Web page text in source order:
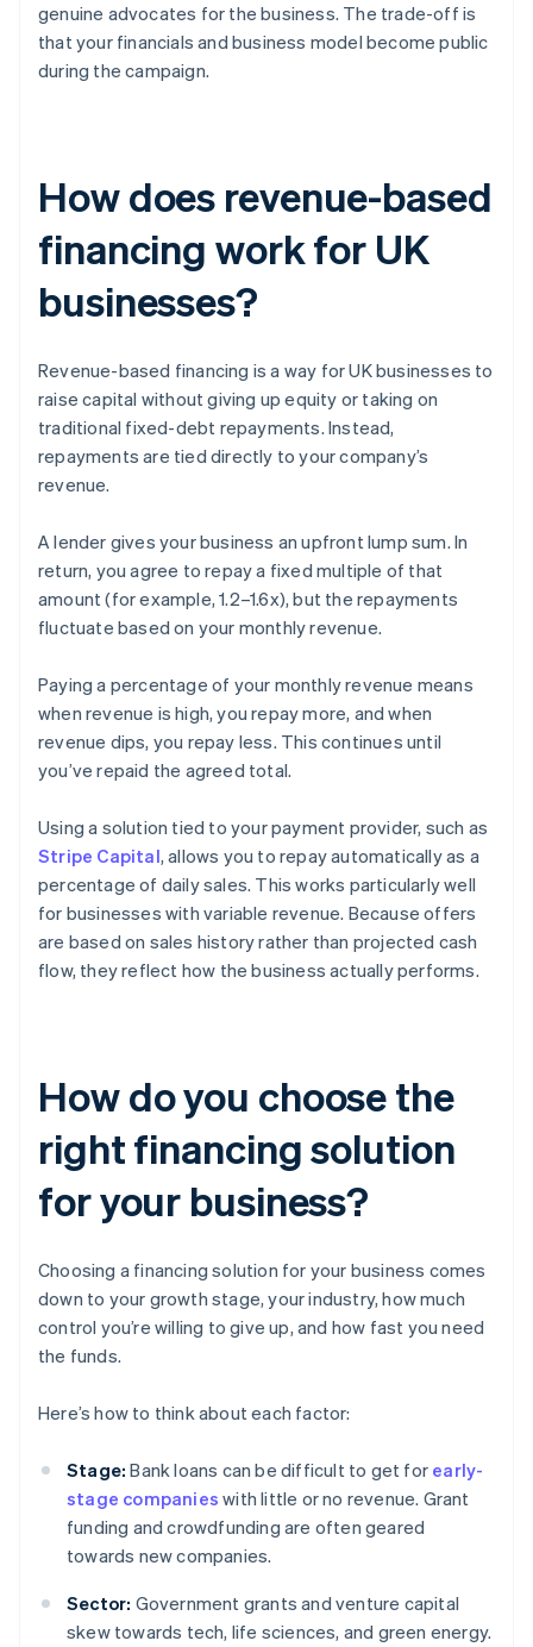
genuine advocates for the business. The trade-off is
that your financials and business model become public
during the campaign.
How does revenue-based
financing work for UK
businesses?
Revenue-based financing is a way for UK businesses to
raise capital without giving up equity or taking on
traditional fixed-debt repayments. Instead,
repayments are tied directly to your company’s
revenue.
A lender gives your business an upfront lump sum. In
return, you agree to repay a fixed multiple of that
amount (for example, 1.2–1.6x), but the repayments
fluctuate based on your monthly revenue.
Paying a percentage of your monthly revenue means
when revenue is high, you repay more, and when
revenue dips, you repay less. This continues until
you’ve repaid the agreed total.
Using a solution tied to your payment provider, such as
Stripe Capital, allows you to repay automatically as a
percentage of daily sales. This works particularly well
for businesses with variable revenue. Because offers
are based on sales history rather than projected cash
flow, they reflect how the business actually performs.
How do you choose the
right financing solution
for your business?
Choosing a financing solution for your business comes
down to your growth stage, your industry, how much
control you’re willing to give up, and how fast you need
the funds.
Here’s how to think about each factor:
Stage: Bank loans can be difficult to get for early-
stage companies with little or no revenue. Grant
funding and crowdfunding are often geared
towards new companies.
Sector: Government grants and venture capital
skew towards tech, life sciences, and green energy.